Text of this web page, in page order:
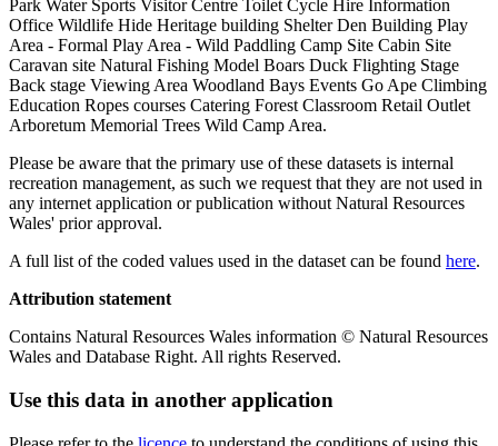
Park Water Sports Visitor Centre Toilet Cycle Hire Information
Office Wildlife Hide Heritage building Shelter Den Building Play
Area - Formal Play Area - Wild Paddling Camp Site Cabin Site
Caravan site Natural Fishing Model Boars Duck Flighting Stage
Back stage Viewing Area Woodland Bays Events Go Ape Climbing
Education Ropes courses Catering Forest Classroom Retail Outlet
Arboretum Memorial Trees Wild Camp Area.
Please be aware that the primary use of these datasets is internal
recreation management, as such we request that they are not used in
any internet application or publication without Natural Resources
Wales' prior approval.
A full list of the coded values used in the dataset can be found here.
Attribution statement
Contains Natural Resources Wales information © Natural Resources
Wales and Database Right. All rights Reserved.
Use this data in another application